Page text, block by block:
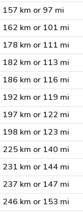
157 km or 97 mi
162 km or 101 mi
178 km or 111 mi
182 km or 113 mi
186 km or 116 mi
192 km or 119 mi
197 km or 122 mi
198 km or 123 mi
225 km or 140 mi
231 km or 144 mi
237 km or 147 mi
246 km or 153 mi